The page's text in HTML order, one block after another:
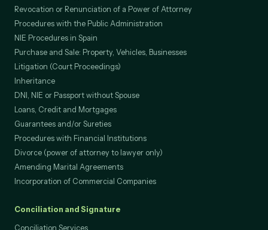
Revocation or Renunciation of a Power of Attorney
Procedures with the Public Administration
NIE Procedures in Spain
Purchase and Sale: Property, Vehicles, Businesses
Litigation (Court Proceedings)
Inheritance
DNI, NIE or Passport without Spouse
Loans, Credit and Mortgages
Guarantees and/or Sureties
Procedures with Financial Institutions
Divorce (power of attorney to lawyer only)
Amending Marital Agreements
Incorporation of Commercial Companies
Conciliation and Signature
Conciliation Services